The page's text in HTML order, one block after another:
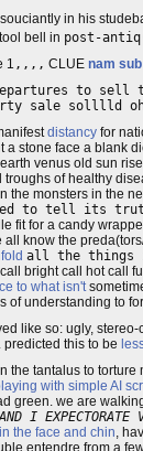
in his
bell in post-
1 ,,,, CLUE nam
to sell
sale solllld oh
distancy for
a stone face a blank
venus old sun
of healthy
the monsters in the
to tell its
fit for a candy
all know the
all the things i
bright call hot call
to what isn't
of understanding to
like so: ugly,
predicted this to be
the tantalus to
with simple AI
green. we are
I EXPECTORATE
the face and chin,
entendre from a